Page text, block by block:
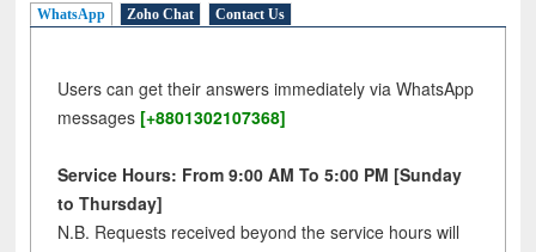
WhatsApp Zoho Chat Contact Us
Users can get their answers immediately via WhatsApp
messages [+8801302107368]
Service Hours: From 9:00 AM To 5:00 PM [Sunday
to Thursday]
N.B. Requests received beyond the service hours will